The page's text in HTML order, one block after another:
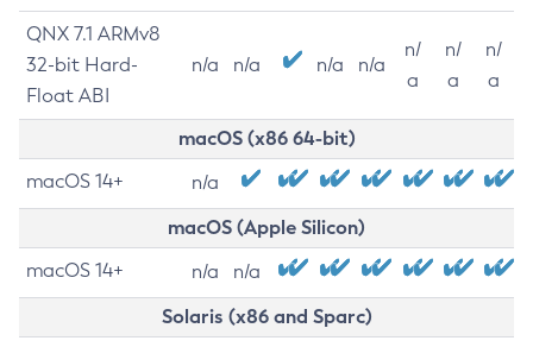
QNX 7.1 ARMv8
32-bit Hard-
Float ABI
n/a n/a n/a n/a
n/
a
n/
a
n/
a
macOS (x86 64-bit)
macOS 14+ n/a
macOS (Apple Silicon)
macOS 14+ n/a n/a
Solaris (x86 and Sparc)